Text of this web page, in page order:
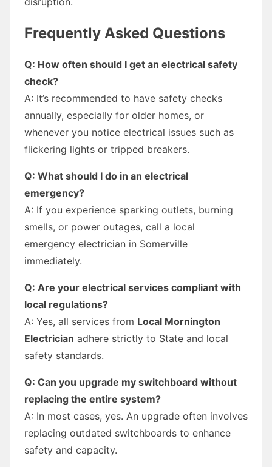
Frequently Asked Questions
Q: How often should I get an electrical safety
check?
A: It’s recommended to have safety checks
annually, especially for older homes, or
whenever you notice electrical issues such as
flickering lights or tripped breakers.
Q: What should I do in an electrical
emergency?
A: If you experience sparking outlets, burning
smells, or power outages, call a local
emergency electrician in Somerville
immediately.
Q: Are your electrical services compliant with
local regulations?
A: Yes, all services from Local Mornington
Electrician adhere strictly to State and local
safety standards.
Q: Can you upgrade my switchboard without
replacing the entire system?
A: In most cases, yes. An upgrade often involves
replacing outdated switchboards to enhance
safety and capacity.